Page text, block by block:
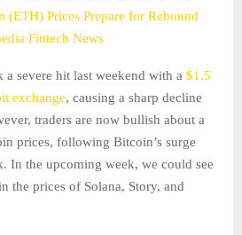
(ETH) Prices Prepare for Rebound
Fintech News
severe hit last weekend with a $1.5
exchange, causing a sharp decline
traders are now bullish about a
prices, following Bitcoin’s surge
In the upcoming week, we could see
the prices of Solana, Story, and